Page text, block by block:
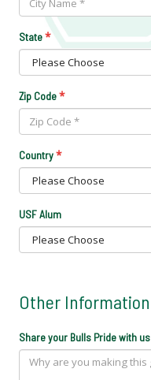
State*
Zip Code*
Country*
USF Alum
Other Information
Share your Bulls Pride with us